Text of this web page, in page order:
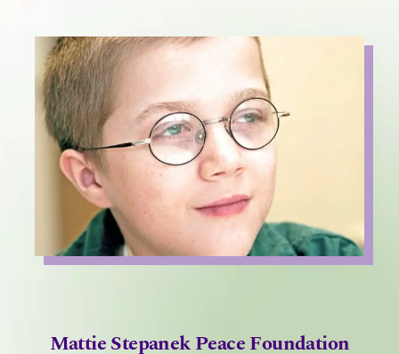
Mattie Stepanek Peace Foundation